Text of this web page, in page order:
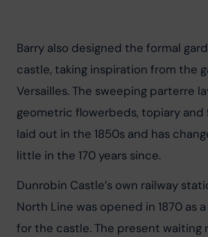
Barry also designed the formal
castle, taking inspiration from the
Versailles. The sweeping parterre
geometric flowerbeds, topiary and
laid out in the 1850s and has
little in the 170 years since.
Dunrobin Castle’s own railway
North Line was opened in 1870 as
for the castle. The present waiting